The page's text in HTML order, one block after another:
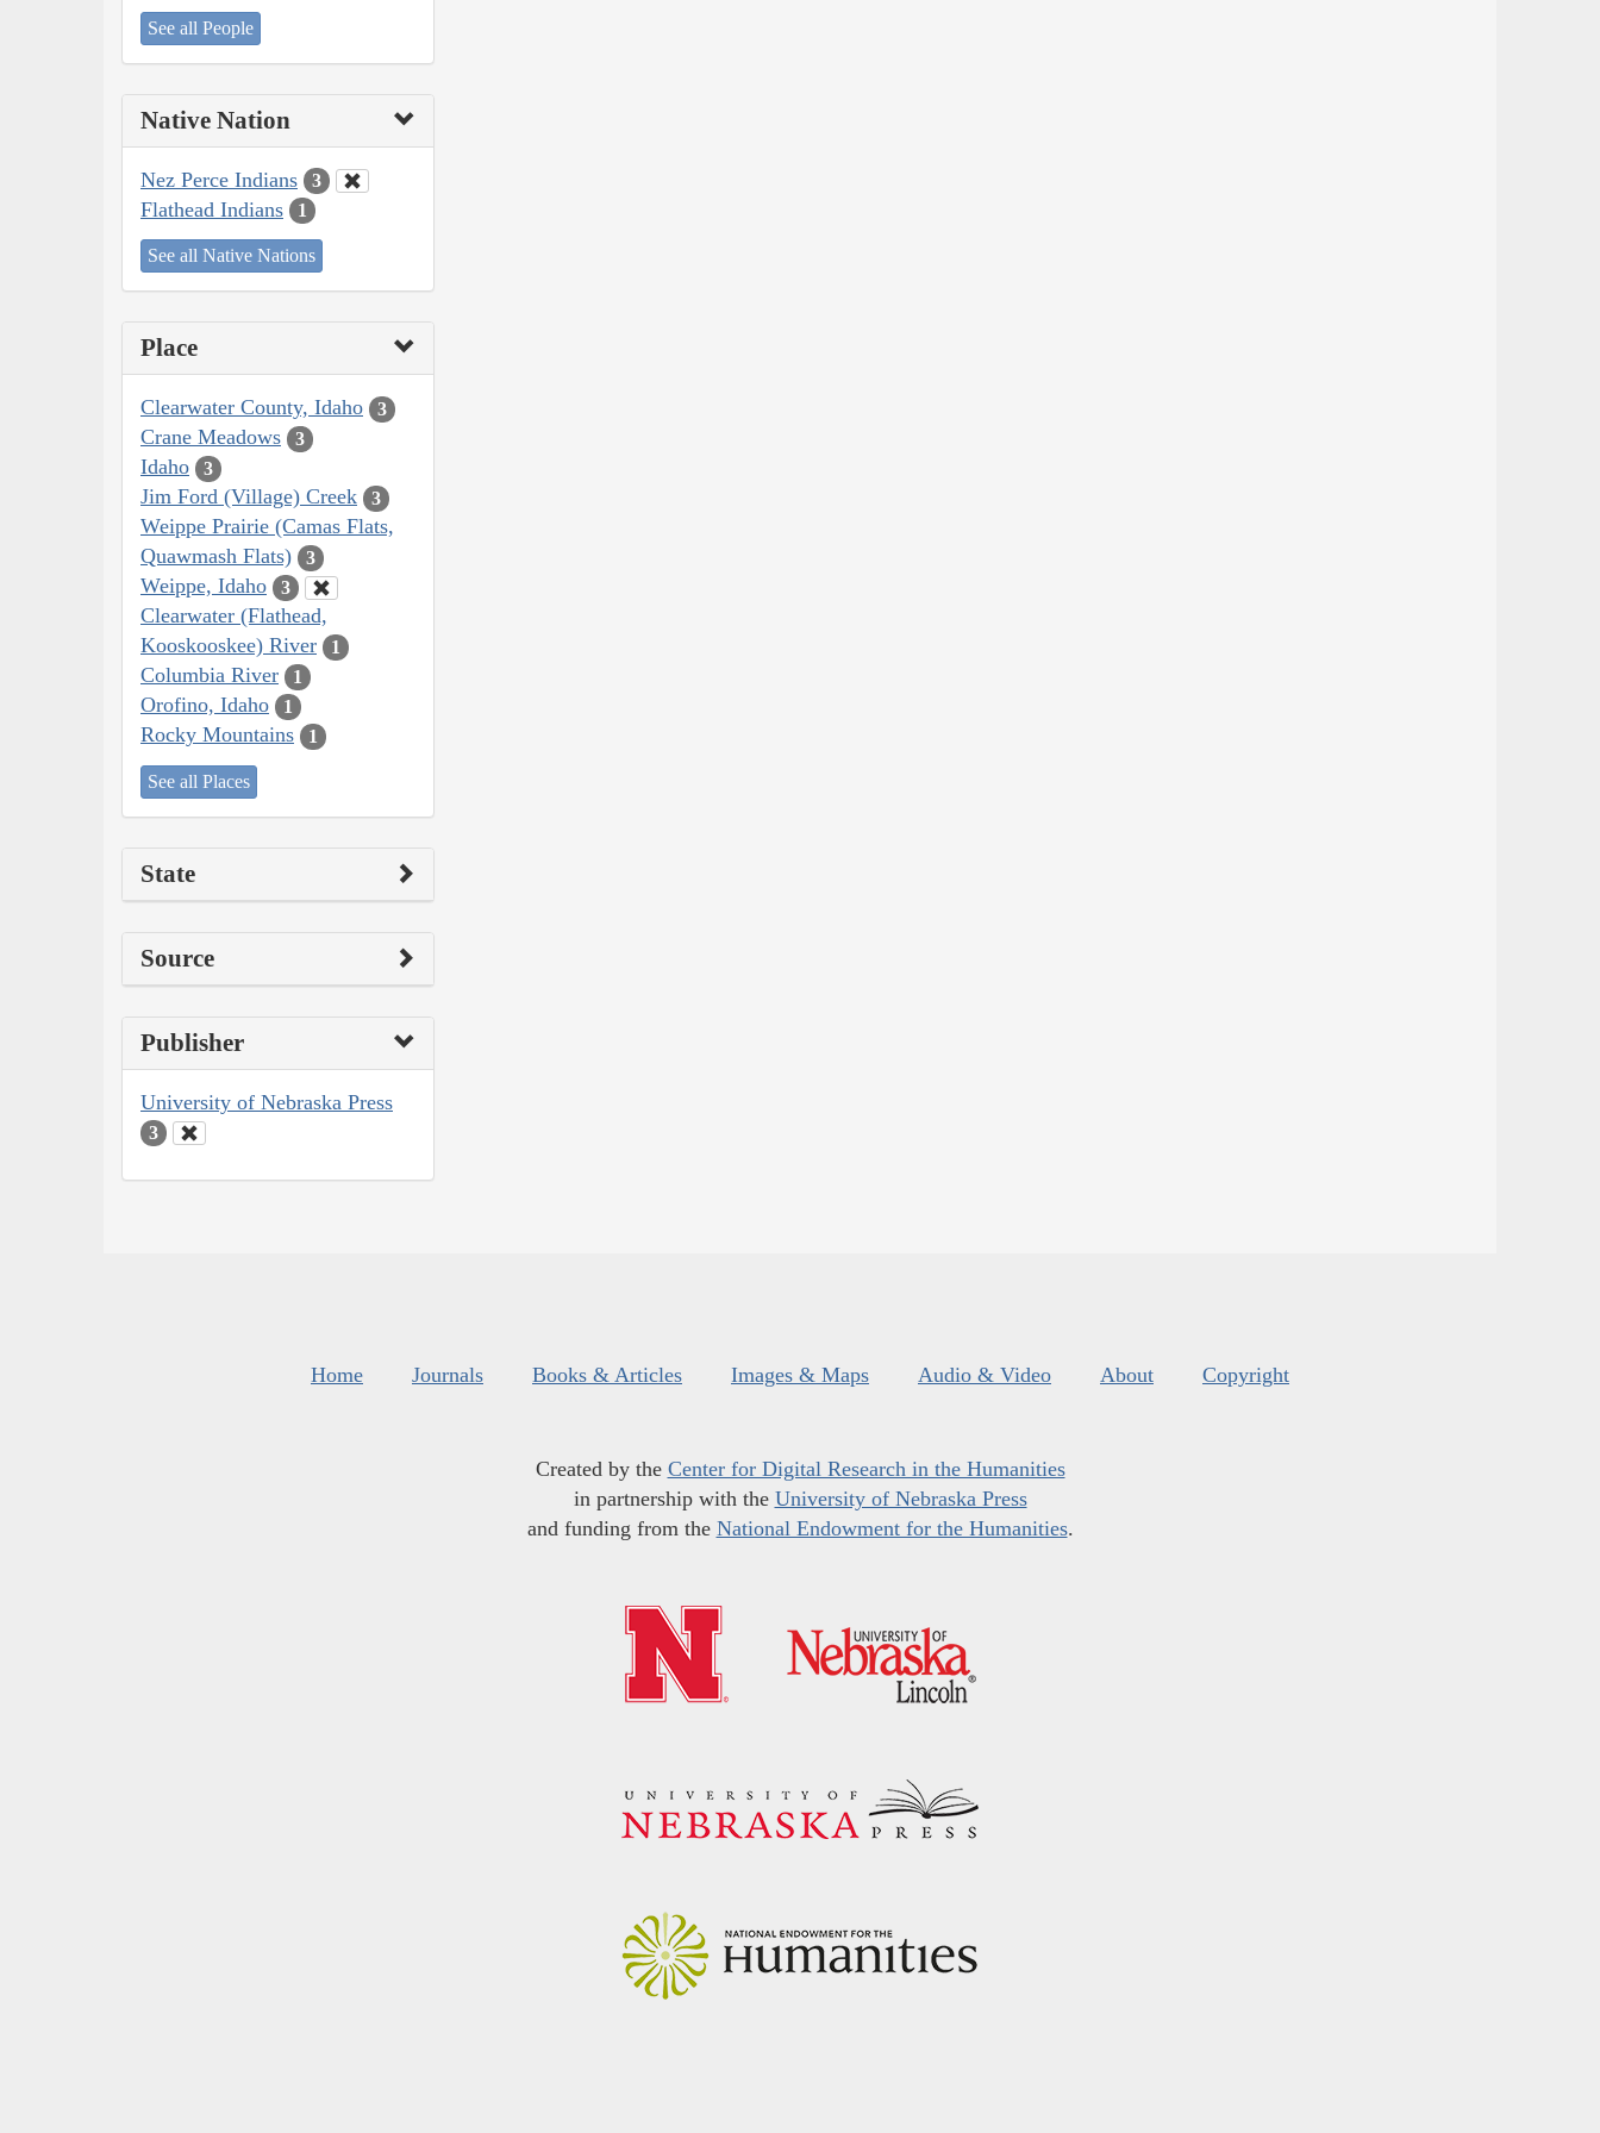
See all People
Native Nation
Nez Perce Indians 3
Flathead Indians 1
See all Native Nations
Place
Clearwater County, Idaho 3
Crane Meadows 3
Idaho 3
Jim Ford (Village) Creek 3
Weippe Prairie (Camas Flats,
Quawmash Flats)
3
Weippe, Idaho 3
Clearwater (Flathead,
Kooskooskee) River
1
Columbia River 1
Orofino, Idaho 1
Rocky Mountains 1
See all Places
State
Source
Publisher
University of Nebraska Press
3
Home Journals Books & Articles Images & Maps Audio & Video About Copyright
Created by the Center for Digital Research in the Humanities
in partnership with the University of Nebraska Press
and funding from the National Endowment for the Humanities.